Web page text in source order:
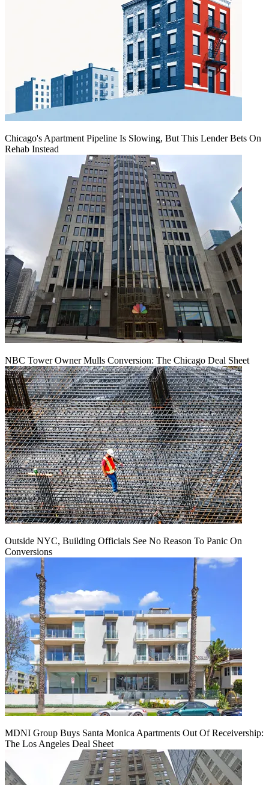
Chicago's Apartment Pipeline Is Slowing, But This Lender Bets On
Rehab Instead
NBC Tower Owner Mulls Conversion: The Chicago Deal Sheet
Outside NYC, Building Officials See No Reason To Panic On
Conversions
MDNI Group Buys Santa Monica Apartments Out Of Receivership:
The Los Angeles Deal Sheet